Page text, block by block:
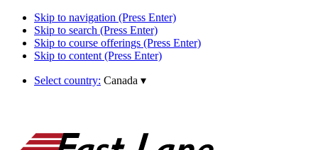
Skip to navigation (Press Enter)
Skip to search (Press Enter)
Skip to course offerings (Press Enter)
Skip to content (Press Enter)
Select country: Canada ▾